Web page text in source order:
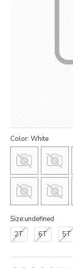
Color: White
Size:undefined
2T
6T 5T